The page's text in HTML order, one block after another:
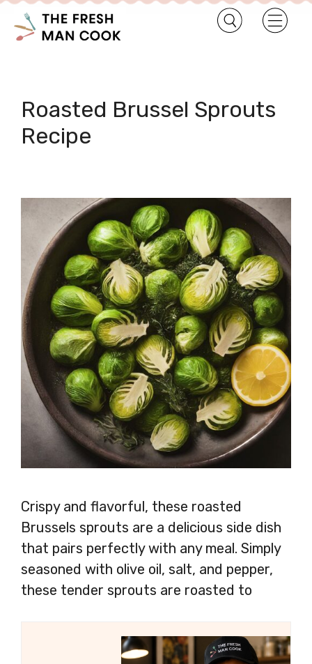
Roasted Brussel Sprouts
Recipe
Crispy and flavorful, these roasted
Brussels sprouts are a delicious side dish
that pairs perfectly with any meal. Simply
seasoned with olive oil, salt, and pepper,
these tender sprouts are roasted to
to please even the pickiest of eaters.
Enjoy the irresistible combination of